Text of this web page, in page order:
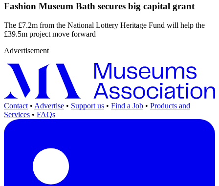
Fashion Museum Bath secures big capital grant
The £7.2m from the National Lottery Heritage Fund will help the
£39.5m project move forward
Advertisement
Contact • Advertise • Support us • Find a Job • Products and
Services • FAQs